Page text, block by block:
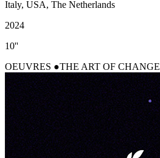
Italy, USA, The Netherlands
2024
10''
OEUVRES
THE ART OF CHANGE